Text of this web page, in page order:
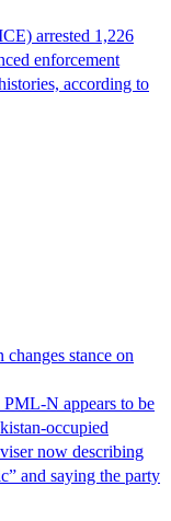
arrested 1,226
enforcement
according to
stance on
PML-N appears to be
occupied
now describing
and saying the party